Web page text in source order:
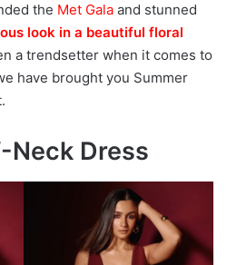
the Met Gala and stunned
look in a beautiful floral
a trendsetter when it comes to
have brought you Summer
Neck Dress